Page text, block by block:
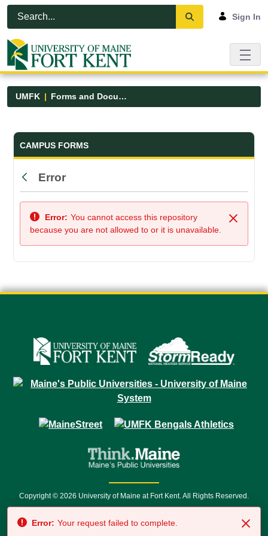
Skip to Main Content
Open Accessibility Menu
Sign In
UMFK Forms and Documents
Forms and Documents - UMFK
CAMPUS FORMS
Back
Error
Close
Error: You cannot access this repository
because you are not allowed to or it is unavailable.
Copyright © 2026 University of Maine at Fort Kent. All Rights Reserved.
7500 • Relay Service 711
Error: Your request failed to complete.